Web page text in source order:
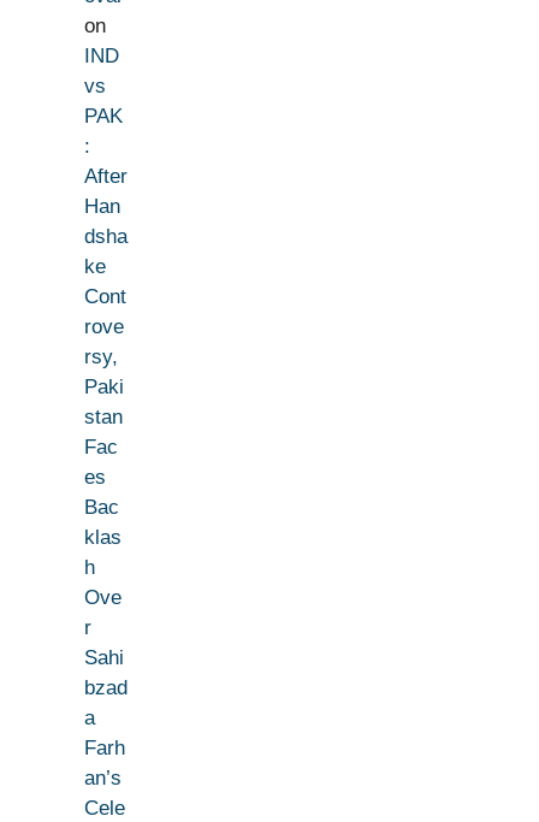
on
IND
vs
PAK
:
After
Han
dsha
ke
Cont
rove
rsy,
Paki
stan
Fac
es
Bac
klas
h
Ove
r
Sahi
bzad
a
Farh
an’s
Cele